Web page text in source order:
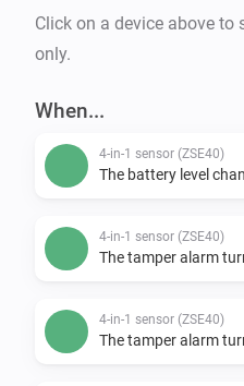
Click on a device above to
only.
When...
4-in-1 sensor (ZSE40)
The battery level
4-in-1 sensor (ZSE40)
The tamper alarm
4-in-1 sensor (ZSE40)
The tamper alarm